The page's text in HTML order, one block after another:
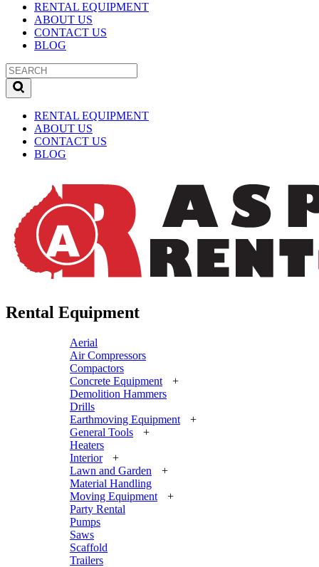
RENTAL EQUIPMENT
ABOUT US
CONTACT US
BLOG
RENTAL EQUIPMENT
ABOUT US
CONTACT US
BLOG
Rental Equipment
Aerial
Air Compressors
Compactors
Concrete Equipment
+
Demolition Hammers
Drills
Earthmoving Equipment
+
General Tools
+
Heaters
Interior
+
Lawn and Garden
+
Material Handling
Moving Equipment
+
Party Rental
Pumps
Saws
Scaffold
Trailers